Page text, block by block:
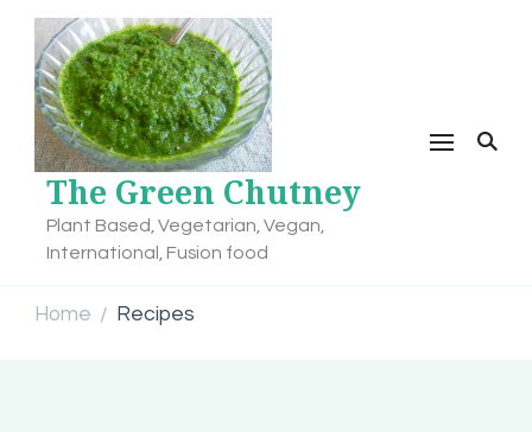
The Green Chutney
Plant Based, Vegetarian, Vegan,
International, Fusion food
Home / Recipes